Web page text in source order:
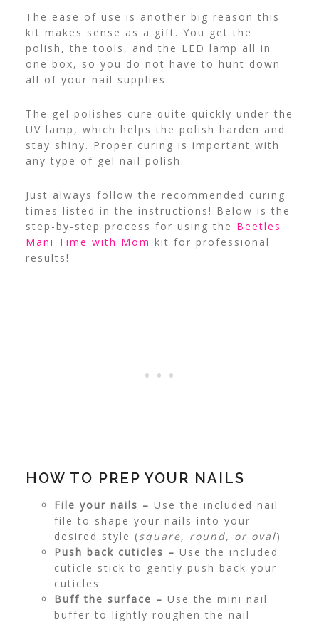
The ease of use is another big reason this
kit makes sense as a gift. You get the
polish, the tools, and the LED lamp all in
one box, so you do not have to hunt down
all of your nail supplies.
The gel polishes cure quite quickly under the
UV lamp, which helps the polish harden and
stay shiny. Proper curing is important with
any type of gel nail polish.
Just always follow the recommended curing
times listed in the instructions! Below is the
step-by-step process for using the Beetles
Mani Time with Mom kit for professional
results!
HOW TO PREP YOUR NAILS
File your nails – Use the included nail
file to shape your nails into your
desired style (square, round, or oval)
Push back cuticles – Use the included
cuticle stick to gently push back your
cuticles
Buff the surface – Use the mini nail
buffer to lightly roughen the nail